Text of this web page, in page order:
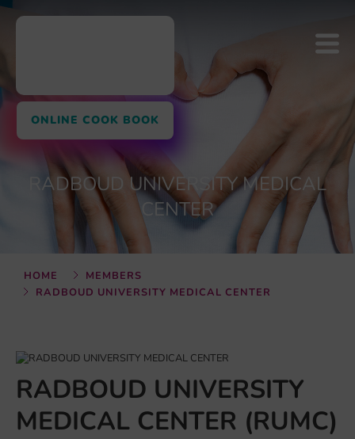
ONLINE COOK BOOK
RADBOUD UNIVERSITY MEDICAL
CENTER
HOME
MEMBERS
RADBOUD UNIVERSITY MEDICAL CENTER
RADBOUD UNIVERSITY
MEDICAL CENTER (RUMC)